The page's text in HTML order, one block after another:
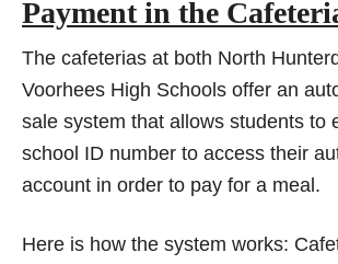
Payment in the
The cafeterias at both North
Voorhees High Schools offer an
sale system that allows students to
school ID number to access their
account in order to pay for a meal.
Here is how the system works: